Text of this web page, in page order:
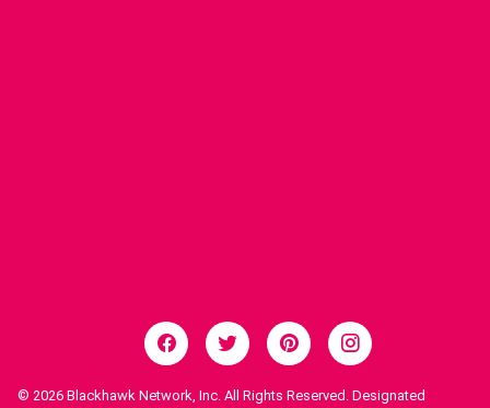
© 2026 Blackhawk Network, Inc. All Rights Reserved. Designated